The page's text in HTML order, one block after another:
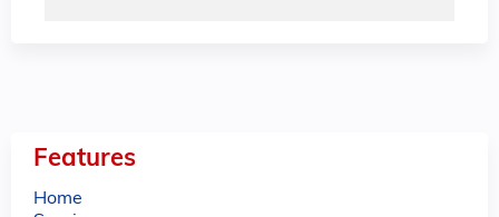
Features
Home